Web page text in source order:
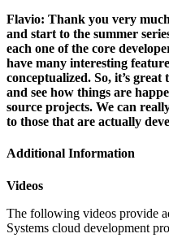
Flavio: Thank you very
and start to the summer
each one of the core
have many interesting
conceptualized. So, it’s
and see how things are
source projects. We can
to those that are actually
Additional Information
Videos
The following videos provide
Systems cloud development